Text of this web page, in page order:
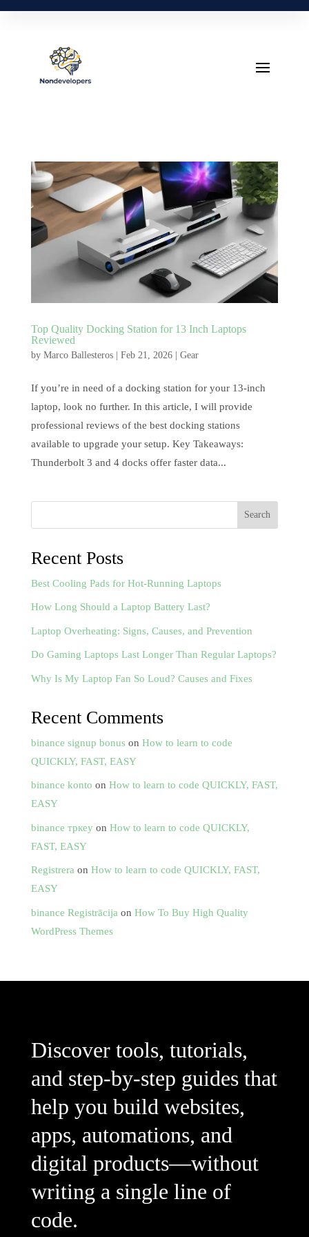
Top Quality Docking Station for 13 Inch Laptops
Reviewed
by Marco Ballesteros| Feb 21, 2026| Gear
If you’re in need of a docking station for your 13-inch
laptop, look no further. In this article, I will provide
professional reviews of the best docking stations
available to upgrade your setup. Key Takeaways:
Thunderbolt 3 and 4 docks offer faster data...
Search
Recent Posts
Best Cooling Pads for Hot-Running Laptops
How Long Should a Laptop Battery Last?
Laptop Overheating: Signs, Causes, and Prevention
Do Gaming Laptops Last Longer Than Regular Laptops?
Why Is My Laptop Fan So Loud? Causes and Fixes
Recent Comments
binance signup bonuson How to learn to code
QUICKLY, FAST, EASY
binance konto on How to learn to code QUICKLY, FAST,
EASY
binance тркеу on How to learn to code QUICKLY,
FAST, EASY
Registrera on How to learn to code QUICKLY, FAST,
EASY
binance Registrācija on How To Buy High Quality
WordPress Themes
Discover tools, tutorials,
and step-by-step guides that
help you build websites,
apps, automations, and
digital products—without
writing a single line of
code.